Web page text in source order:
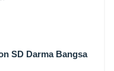
SD Darma Bangsa